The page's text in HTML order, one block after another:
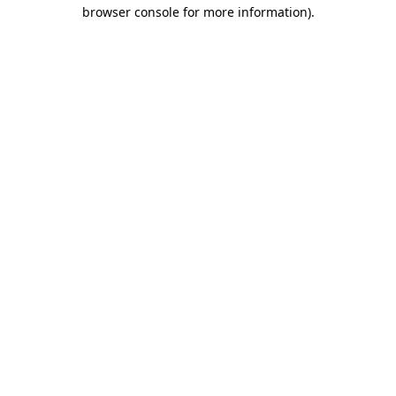
browser console for more information).